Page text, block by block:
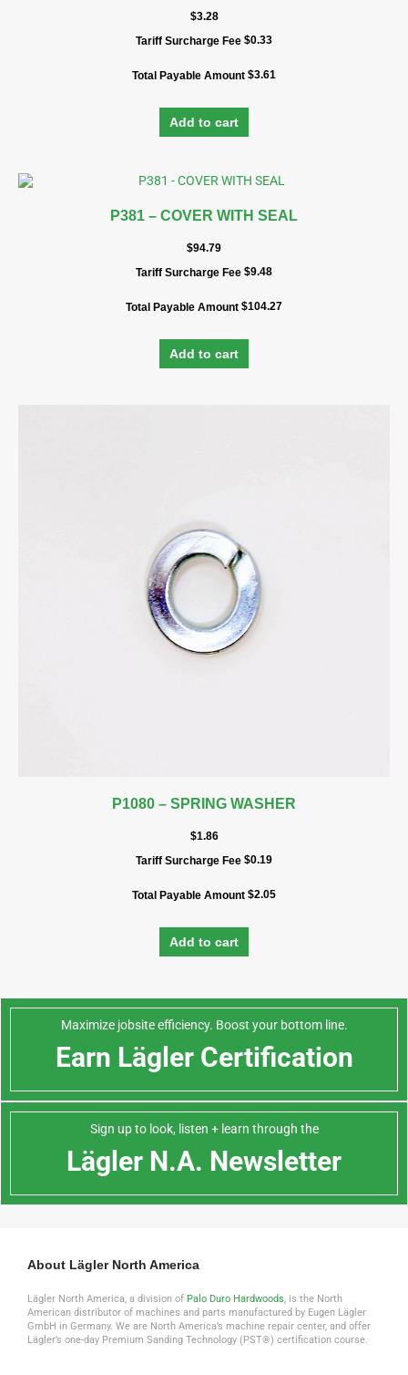
$3.28
Tariff Surcharge Fee $0.33
Total Payable Amount $3.61
Add to cart
P381 – COVER WITH SEAL
$94.79
Tariff Surcharge Fee $9.48
Total Payable Amount $104.27
Add to cart
P1080 – SPRING WASHER
$1.86
Tariff Surcharge Fee $0.19
Total Payable Amount $2.05
Add to cart
Maximize jobsite efficiency. Boost your bottom line.
Earn Lägler Certification
Sign up to look, listen + learn through the
Lägler N.A. Newsletter
About Lägler North America
Lägler North America, a division of Palo Duro Hardwoods, is the North
American distributor of machines and parts manufactured by Eugen Lägler
GmbH in Germany. We are North America’s machine repair center, and offer
Lägler’s one-day Premium Sanding Technology (PST®) certification course.